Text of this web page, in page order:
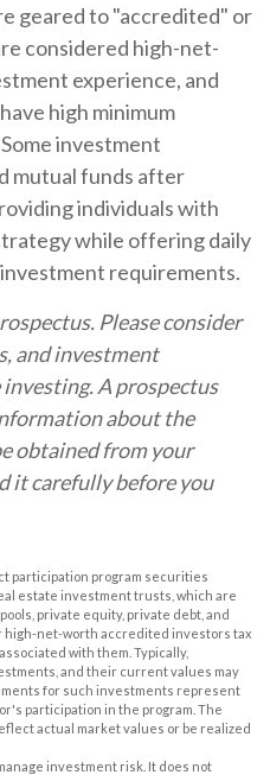
geared to "accredited" or
considered high-net-
experience, and
high minimum
investment
mutual funds after
individuals with
while offering daily
requirements.
Please consider
and investment
A prospectus
about the
obtained from your
it carefully before you
participation program securities
estate investment trusts, which are
private equity, private debt, and
high-net-worth accredited investors tax
with them. Typically,
and their current values may
for such investments represent
participation in the program. The
actual market values or be realized
investment risk. It does not